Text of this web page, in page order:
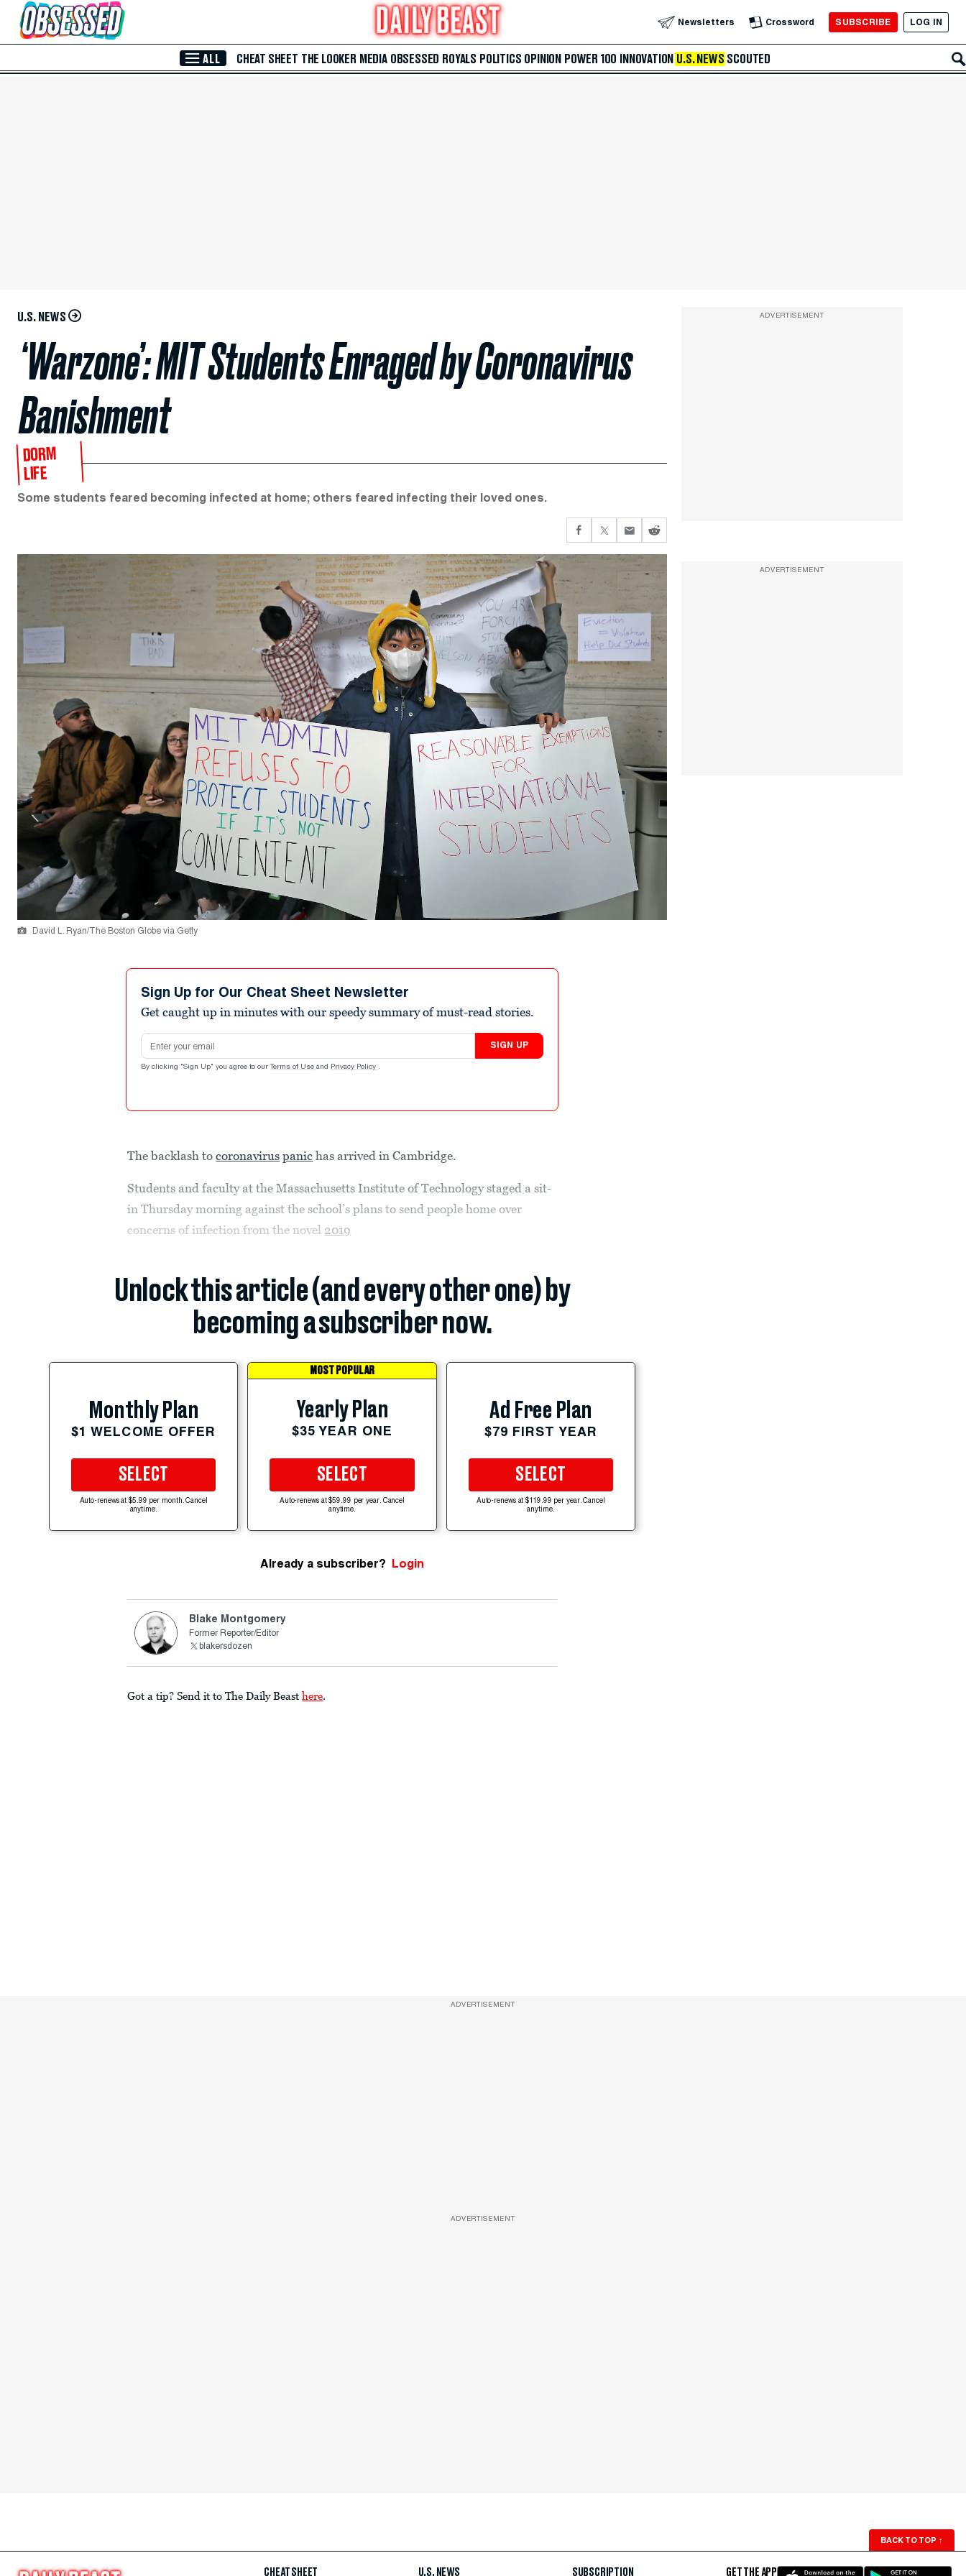
Skip to Main Content Newsletters Crossword SUBSCRIBE LOG IN
ALL CHEAT SHEET THE LOOKER MEDIA OBSESSED ROYALS POLITICS OPINION POWER 100 INNOVATION U.S. NEWS SCOUTED
U.S. NEWS
‘Warzone’: MIT Students Enraged by Coronavirus
Banishment
DORM
LIFE
Some students feared becoming infected at home; others feared infecting their loved ones.
David L. Ryan/The Boston Globe via Getty
Sign Up for Our Cheat Sheet Newsletter
Get caught up in minutes with our speedy summary of must-read stories.
Email address
SIGN UP
By clicking "Sign Up" you agree to our Terms of Use and Privacy Policy .
The backlash tocoronavirus panic has arrived in Cambridge.
Students and faculty at the Massachusetts Institute of Technology staged a sit-
in Thursday morning against the school’s plans to send people home over
concerns of infection from the novel 2019
Unlock this article (and every other one) by
becoming a subscriber now.
Monthly Plan
$1 WELCOME OFFER
SELECT
Auto-renews at $5.99 per month. Cancel
anytime.
MOST POPULAR
Yearly Plan
$35 YEAR ONE
SELECT
Auto-renews at $59.99 per year. Cancel
anytime.
Ad Free Plan
$79 FIRST YEAR
SELECT
Auto-renews at $119.99 per year. Cancel
anytime.
Already a subscriber? Login
Blake Montgomery
Former Reporter/Editor
blakersdozen
Got a tip? Send it to The Daily Beast here.
ADVERTISEMENT
ADVERTISEMENT
ADVERTISEMENT
ADVERTISEMENT
BACK TO TOP ↑
CHEAT SHEET U.S. NEWS SUBSCRIPTION GET THE APP